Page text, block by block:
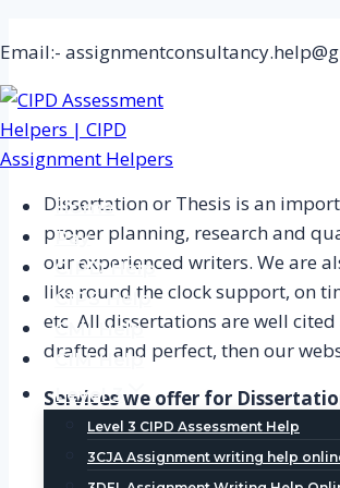
to
content
Email:-
Home
Pay
CIPD Help
CIPS Help
CMI Help
CIM Help
Level 3
Level 3 CIPD Assessment Help
3CJA Assignment writing help
Dissertation or Thesis is an
proper planning, research and
our experienced writers. We are
like round the clock support, on
etc. All dissertations are well
drafted and perfect, then our
Services we offer for
At Dissertation Writing Help, we